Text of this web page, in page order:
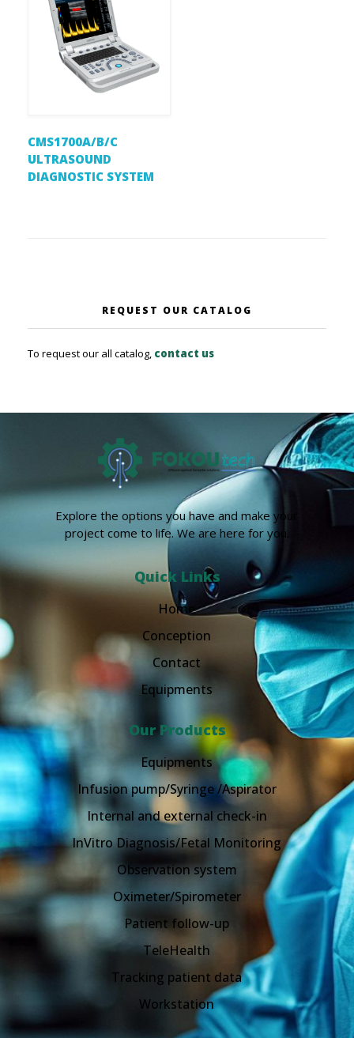
CMS1700A/B/C
ULTRASOUND
DIAGNOSTIC SYSTEM
REQUEST OUR CATALOG
To request our all catalog, contact us
Explore the options you have and make your
project come to life. We are here for you.
Quick Links
Home
Conception
Contact
Equipments
Our Products
Equipments
Infusion pump/Syringe /Aspirator
Internal and external check-in
InVitro Diagnosis/Fetal Monitoring
Observation system
Oximeter/Spirometer
Patient follow-up
TeleHealth
Tracking patient data
Workstation